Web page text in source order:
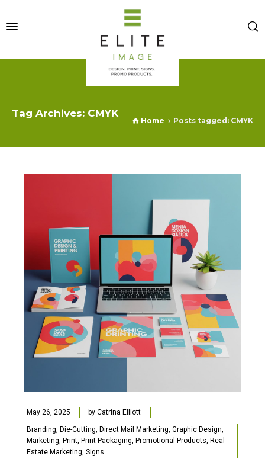
Tag Archives: CMYK
Home Posts tagged: CMYK
May 26, 2025 by Catrina Elliott
Branding, Die-Cutting, Direct Mail Marketing, Graphic Design,
Marketing, Print, Print Packaging, Promotional Products, Real
Estate Marketing, Signs